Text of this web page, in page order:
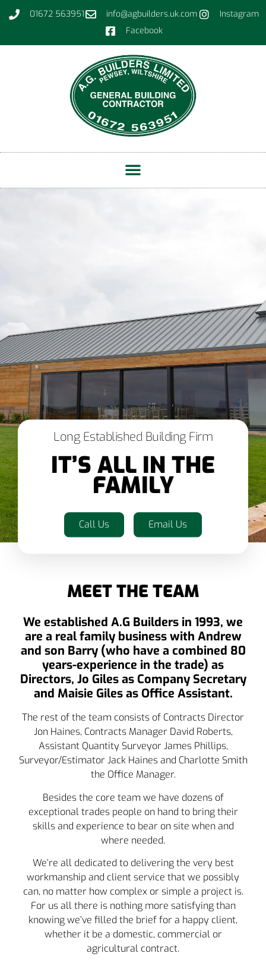
01672 563951 info@agbuilders.uk.com
Instagram
Facebook
Long Established Building Firm
IT’S ALL IN THE
FAMILY
Call Us Email Us
MEET THE TEAM
We established A.G Builders in 1993, we
are a real family business with Andrew
and son Barry (who have a combined 80
years-experience in the trade) as
Directors, Jo Giles as Company Secretary
and Maisie Giles as Office Assistant.
The rest of the team consists of Contracts Director
Jon Haines, Contracts Manager David Roberts,
Assistant Quantity Surveyor James Phillips,
Surveyor/Estimator Jack Haines and Charlotte Smith
the Office Manager.
Besides the core team we have dozens of
exceptional trades people on hand to bring their
skills and experience to bear on site when and
where needed.
We’re all dedicated to delivering the very best
workmanship and client service that we possibly
can, no matter how complex or simple a project is.
For us all there is nothing more satisfying than
knowing we’ve filled the brief for a happy client,
whether it be a domestic, commercial or
agricultural contract.